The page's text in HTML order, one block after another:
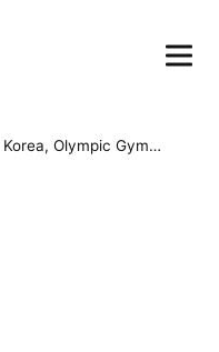
Gymnastics Arena